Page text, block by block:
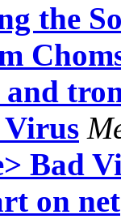
the
Virus
Bad
on net